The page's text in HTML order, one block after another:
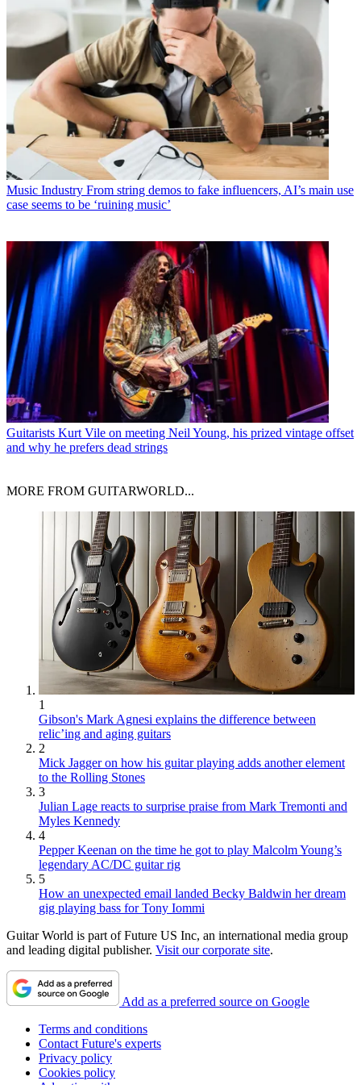
Music Industry From string demos to fake influencers, AI’s main use
case seems to be ‘ruining music’
Guitarists Kurt Vile on meeting Neil Young, his prized vintage offset
and why he prefers dead strings
MORE FROM GUITARWORLD...
1
Gibson's Mark Agnesi explains the difference between
relic’ing and aging guitars
2
Mick Jagger on how his guitar playing adds another element
to the Rolling Stones
3
Julian Lage reacts to surprise praise from Mark Tremonti and
Myles Kennedy
4
Pepper Keenan on the time he got to play Malcolm Young’s
legendary AC/DC guitar rig
5
How an unexpected email landed Becky Baldwin her dream
gig playing bass for Tony Iommi
Guitar World is part of Future US Inc, an international media group
and leading digital publisher. Visit our corporate site.
Add as a preferred source on Google
Terms and conditions
Contact Future's experts
Privacy policy
Cookies policy